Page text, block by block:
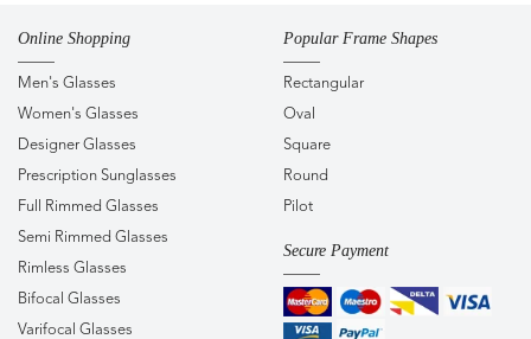
Online Shopping
Men's Glasses
Women's Glasses
Designer Glasses
Prescription Sunglasses
Full Rimmed Glasses
Semi Rimmed Glasses
Rimless Glasses
Bifocal Glasses
Varifocal Glasses
Popular Frame Shapes
Rectangular
Oval
Square
Round
Pilot
Secure Payment